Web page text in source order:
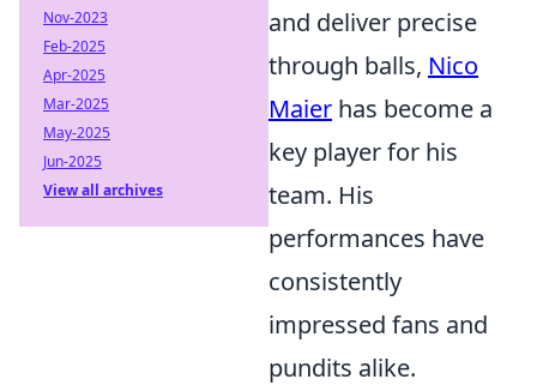
and deliver precise
through balls, Nico
Maier has become a
key player for his
team. His
performances have
consistently
impressed fans and
pundits alike.
Nov-2023
Feb-2025
Apr-2025
Mar-2025
May-2025
Jun-2025
View all archives